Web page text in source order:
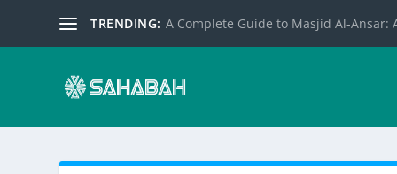
TRENDING: A Complete Guide to Masjid Al-Ansar: